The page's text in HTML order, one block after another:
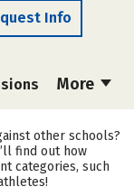
Info
More
other schools?
find out how
categories, such